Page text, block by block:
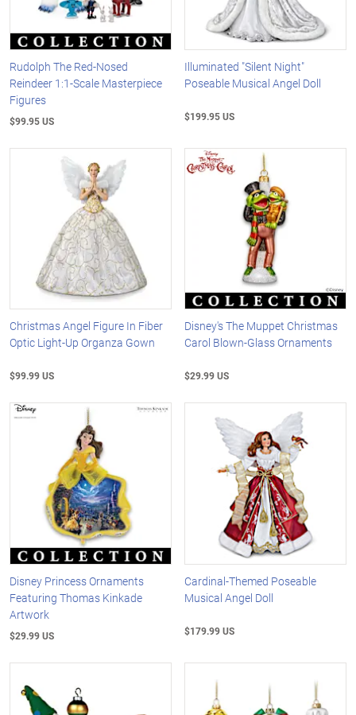
Rudolph The Red-Nosed
Reindeer 1:1-Scale Masterpiece
Figures
$99.95 US
Illuminated "Silent Night"
Poseable Musical Angel Doll
$199.95 US
Christmas Angel Figure In Fiber
Optic Light-Up Organza Gown
$99.99 US
Disney's The Muppet Christmas
Carol Blown-Glass Ornaments
$29.99 US
Disney Princess Ornaments
Featuring Thomas Kinkade
Artwork
$29.99 US
Cardinal-Themed Poseable
Musical Angel Doll
$179.99 US